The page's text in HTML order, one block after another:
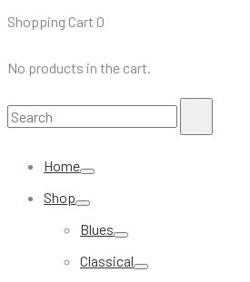
Shopping Cart 0
No products in the cart.
Search
Home
Shop
Blues
Classical